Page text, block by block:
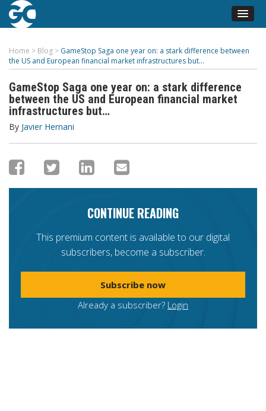
Home > Blog > GameStop Saga one year on: a stark difference between
the US and European financial market infrastructures but…
GameStop Saga one year on: a stark difference
between the US and European financial market
infrastructures but…
By Javier Hernani
CONTINUE READING
This premium content is available to our digital
subscribers, become a subscriber.
Subscribe now
Already a subscriber? Login